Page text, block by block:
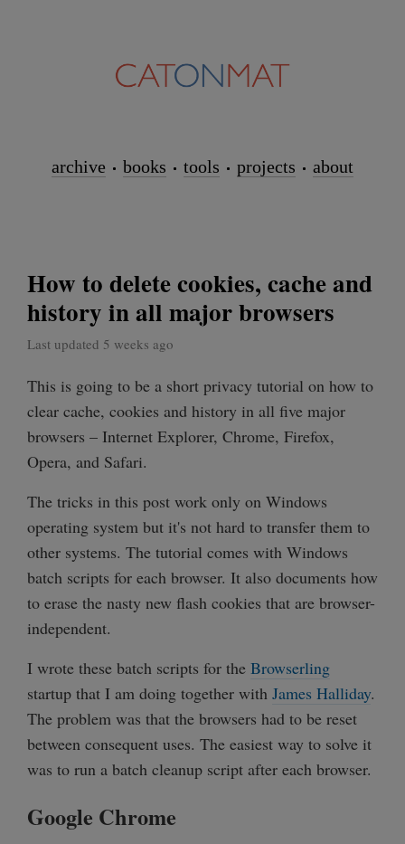
archive books tools projects about
How to delete cookies, cache and
history in all major browsers
Last updated 5 weeks ago
This is going to be a short privacy tutorial on how to
clear cache, cookies and history in all five major
browsers – Internet Explorer, Chrome, Firefox,
Opera, and Safari.
The tricks in this post work only on Windows
operating system but it's not hard to transfer them to
other systems. The tutorial comes with Windows
batch scripts for each browser. It also documents how
to erase the nasty new flash cookies that are browser-
independent.
I wrote these batch scripts for the Browserling
startup that I am doing together with James Halliday.
The problem was that the browsers had to be reset
between consequent uses. The easiest way to solve it
was to run a batch cleanup script after each browser.
Google Chrome